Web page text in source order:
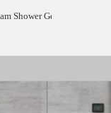
Shower Generator